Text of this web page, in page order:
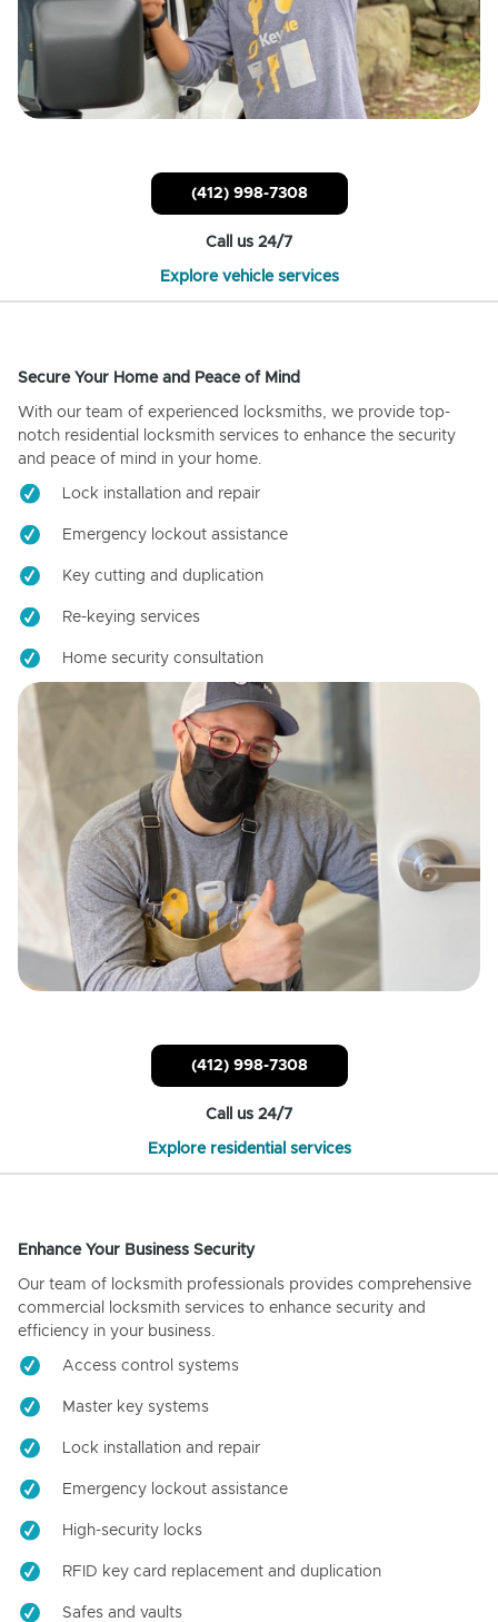
(412) 998-7308
Call us 24/7
Explore vehicle services
Secure Your Home and Peace of Mind
With our team of experienced locksmiths, we provide top-
notch residential locksmith services to enhance the security
and peace of mind in your home.
Lock installation and repair
Emergency lockout assistance
Key cutting and duplication
Re-keying services
Home security consultation
(412) 998-7308
Call us 24/7
Explore residential services
Enhance Your Business Security
Our team of locksmith professionals provides comprehensive
commercial locksmith services to enhance security and
efficiency in your business.
Access control systems
Master key systems
Lock installation and repair
Emergency lockout assistance
High-security locks
RFID key card replacement and duplication
Safes and vaults